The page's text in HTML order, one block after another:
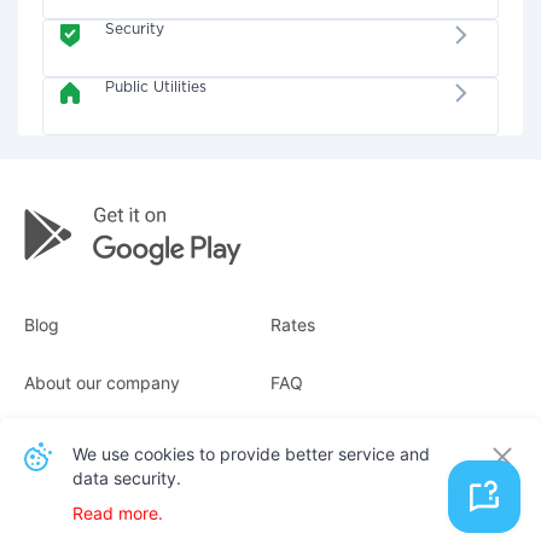
Security
Public Utilities
Blog Rates
About our company
Receipts
FAQ
We use cookies to provide better service and
data security.
Read more.